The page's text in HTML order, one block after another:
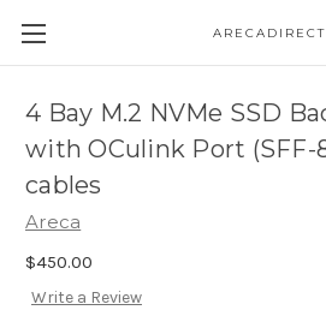
ARECADIRECT
4 Bay M.2 NVMe SSD
with OCulink Port (SFF-
cables
Areca
$450.00
Write a Review